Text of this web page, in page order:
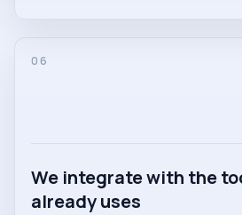
06
We integrate with the
already uses